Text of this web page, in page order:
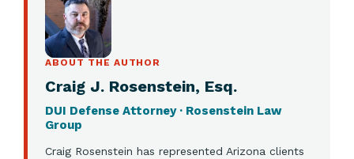
ABOUT THE AUTHOR
Craig J. Rosenstein, Esq.
DUI Defense Attorney · Rosenstein Law
Group
Craig Rosenstein has represented Arizona clients